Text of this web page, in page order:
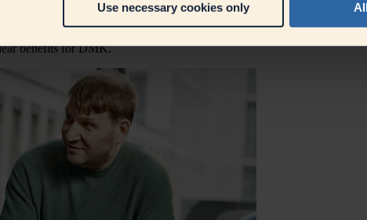
Use necessary cookies only
best to promote the strengths of their employees. This means
be uncovered. By directing attention towards employees' strengths,
benefits for DMK.